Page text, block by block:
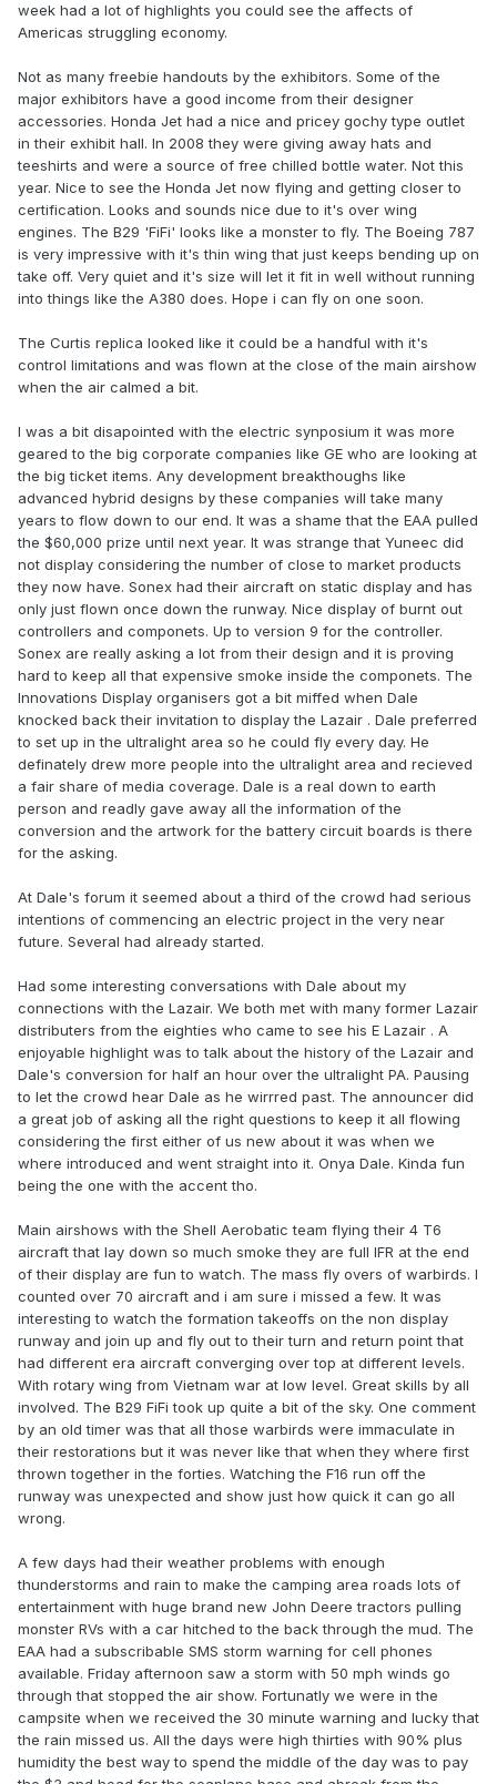
week had a lot of highlights you could see the affects of
Americas struggling economy.
Not as many freebie handouts by the exhibitors. Some of the
major exhibitors have a good income from their designer
accessories. Honda Jet had a nice and pricey gochy type outlet
in their exhibit hall. In 2008 they were giving away hats and
teeshirts and were a source of free chilled bottle water. Not this
year. Nice to see the Honda Jet now flying and getting closer to
certification. Looks and sounds nice due to it's over wing
engines. The B29 'FiFi' looks like a monster to fly. The Boeing 787
is very impressive with it's thin wing that just keeps bending up on
take off. Very quiet and it's size will let it fit in well without running
into things like the A380 does. Hope i can fly on one soon.
The Curtis replica looked like it could be a handful with it's
control limitations and was flown at the close of the main airshow
when the air calmed a bit.
I was a bit disapointed with the electric synposium it was more
geared to the big corporate companies like GE who are looking at
the big ticket items. Any development breakthoughs like
advanced hybrid designs by these companies will take many
years to flow down to our end. It was a shame that the EAA pulled
the $60,000 prize until next year. It was strange that Yuneec did
not display considering the number of close to market products
they now have. Sonex had their aircraft on static display and has
only just flown once down the runway. Nice display of burnt out
controllers and componets. Up to version 9 for the controller.
Sonex are really asking a lot from their design and it is proving
hard to keep all that expensive smoke inside the componets. The
Innovations Display organisers got a bit miffed when Dale
knocked back their invitation to display the Lazair . Dale preferred
to set up in the ultralight area so he could fly every day. He
definately drew more people into the ultralight area and recieved
a fair share of media coverage. Dale is a real down to earth
person and readly gave away all the information of the
conversion and the artwork for the battery circuit boards is there
for the asking.
At Dale's forum it seemed about a third of the crowd had serious
intentions of commencing an electric project in the very near
future. Several had already started.
Had some interesting conversations with Dale about my
connections with the Lazair. We both met with many former Lazair
distributers from the eighties who came to see his E Lazair . A
enjoyable highlight was to talk about the history of the Lazair and
Dale's conversion for half an hour over the ultralight PA. Pausing
to let the crowd hear Dale as he wirrred past. The announcer did
a great job of asking all the right questions to keep it all flowing
considering the first either of us new about it was when we
where introduced and went straight into it. Onya Dale. Kinda fun
being the one with the accent tho.
Main airshows with the Shell Aerobatic team flying their 4 T6
aircraft that lay down so much smoke they are full IFR at the end
of their display are fun to watch. The mass fly overs of warbirds. I
counted over 70 aircraft and i am sure i missed a few. It was
interesting to watch the formation takeoffs on the non display
runway and join up and fly out to their turn and return point that
had different era aircraft converging over top at different levels.
With rotary wing from Vietnam war at low level. Great skills by all
involved. The B29 FiFi took up quite a bit of the sky. One comment
by an old timer was that all those warbirds were immaculate in
their restorations but it was never like that when they where first
thrown together in the forties. Watching the F16 run off the
runway was unexpected and show just how quick it can go all
wrong.
A few days had their weather problems with enough
thunderstorms and rain to make the camping area roads lots of
entertainment with huge brand new John Deere tractors pulling
monster RVs with a car hitched to the back through the mud. The
EAA had a subscribable SMS storm warning for cell phones
available. Friday afternoon saw a storm with 50 mph winds go
through that stopped the air show. Fortunatly we were in the
campsite when we received the 30 minute warning and lucky that
the rain missed us. All the days were high thirties with 90% plus
humidity the best way to spend the middle of the day was to pay